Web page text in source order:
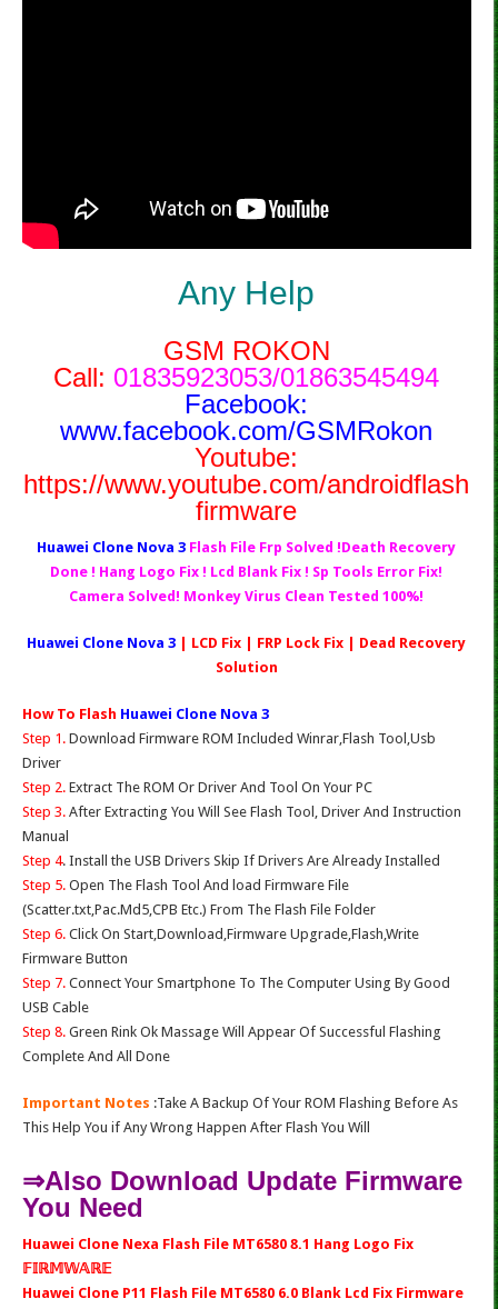
Any Help
GSM ROKON
Call: 01835923053/01863545494
Facebook:
www.facebook.com/GSMRokon
Youtube:
https://www.youtube.com/androidflash
firmware
Huawei Clone Nova 3 Flash File Frp Solved !Death Recovery
Done ! Hang Logo Fix ! Lcd Blank Fix ! Sp Tools Error Fix!
Camera Solved! Monkey Virus Clean Tested 100%!
Huawei Clone Nova 3
| LCD Fix | FRP Lock Fix | Dead Recovery
Solution
How To Flash Huawei Clone Nova 3
Step 1. Download Firmware ROM Included Winrar,Flash Tool,Usb
Driver
Step 2. Extract The ROM Or Driver And Tool On Your PC
Step 3. After Extracting You Will See Flash Tool, Driver And Instruction
Manual
Step 4. Install the USB Drivers Skip If Drivers Are Already Installed
Step 5. Open The Flash Tool And load Firmware File
(Scatter.txt,Pac.Md5,CPB Etc.) From The Flash File Folder
Step 6. Click On Start,Download,Firmware Upgrade,Flash,Write
Firmware Button
Step 7. Connect Your Smartphone To The Computer Using By Good
USB Cable
Step 8. Green Rink Ok Massage Will Appear Of Successful Flashing
Complete And All Done
Important Notes :Take A Backup Of Your ROM Flashing Before As
This Help You if Any Wrong Happen After Flash You Will
⇒Also Download Update Firmware
You Need
Huawei Clone Nexa Flash File MT6580 8.1 Hang Logo Fix
𝔽𝕀ℝ𝕄𝕎𝔸ℝ𝔼
Huawei Clone P11 Flash File MT6580 6.0 Blank Lcd Fix Firmware